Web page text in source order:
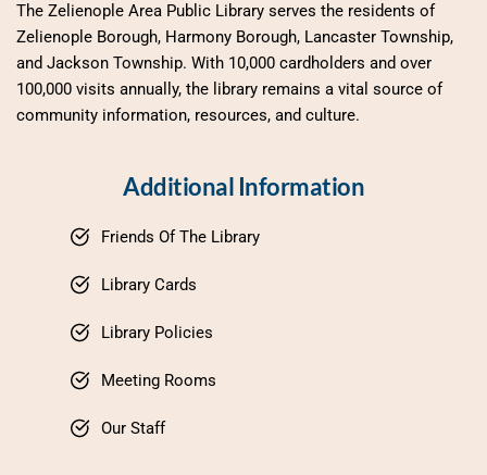
The Zelienople Area Public Library serves the residents of
Zelienople Borough, Harmony Borough, Lancaster Township,
and Jackson Township. With 10,000 cardholders and over
100,000 visits annually, the library remains a vital source of
community information, resources, and culture.
Additional Information
Friends Of The Library
Library Cards
Library Policies
Meeting Rooms
Our Staff